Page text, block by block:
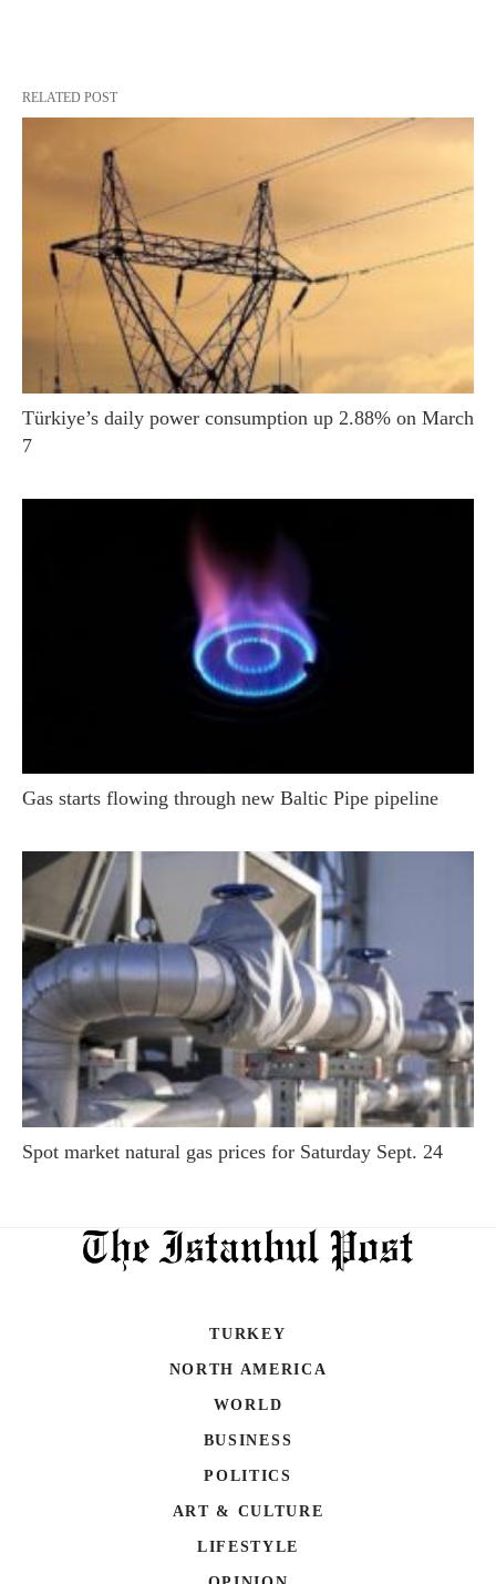
RELATED POST
Türkiye’s daily power consumption up 2.88% on March
7
Gas starts flowing through new Baltic Pipe pipeline
Spot market natural gas prices for Saturday Sept. 24
TURKEY
NORTH AMERICA
WORLD
BUSINESS
POLITICS
ART & CULTURE
LIFESTYLE